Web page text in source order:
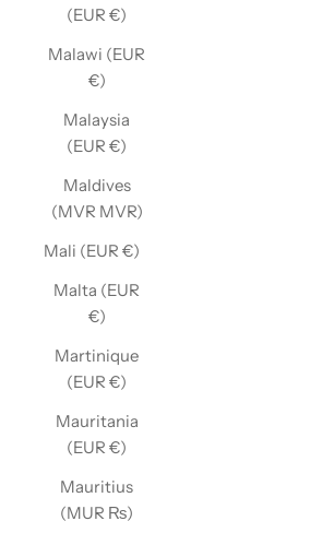
(EUR €)
Malawi (EUR
€)
Malaysia
(EUR €)
Maldives
(MVR MVR)
Mali (EUR €)
Malta (EUR
€)
Martinique
(EUR €)
Mauritania
(EUR €)
Mauritius
(MUR ₨)